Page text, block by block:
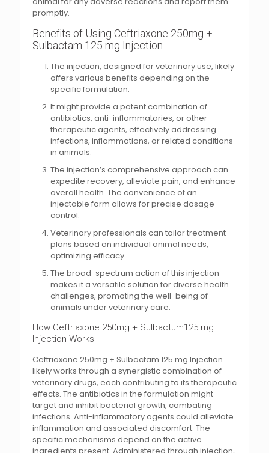
promptly.
Benefits of Using Ceftriaxone 250mg +
Sulbactam 125 mg Injection
The injection, designed for veterinary use, likely
offers various benefits depending on the
specific formulation.
It might provide a potent combination of
antibiotics, anti-inflammatories, or other
therapeutic agents, effectively addressing
infections, inflammations, or related conditions
in animals.
The injection’s comprehensive approach can
expedite recovery, alleviate pain, and enhance
overall health. The convenience of an
injectable form allows for precise dosage
control.
Veterinary professionals can tailor treatment
plans based on individual animal needs,
optimizing efficacy.
The broad-spectrum action of this injection
makes it a versatile solution for diverse health
challenges, promoting the well-being of
animals under veterinary care.
How Ceftriaxone 250mg + Sulbactum125 mg
Injection Works
Ceftriaxone 250mg + Sulbactam 125 mg Injection
likely works through a synergistic combination of
veterinary drugs, each contributing to its therapeutic
effects. The antibiotics in the formulation might
target and inhibit bacterial growth, combating
infections. Anti-inflammatory agents could alleviate
inflammation and associated discomfort. The
specific mechanisms depend on the active